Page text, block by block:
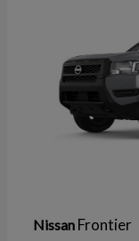
Nissan Frontier